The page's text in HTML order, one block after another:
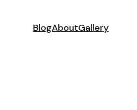
BlogAboutGallery